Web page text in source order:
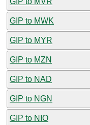
GIP to MWK
GIP to MYR
GIP to MZN
GIP to NAD
GIP to NGN
GIP to NIO